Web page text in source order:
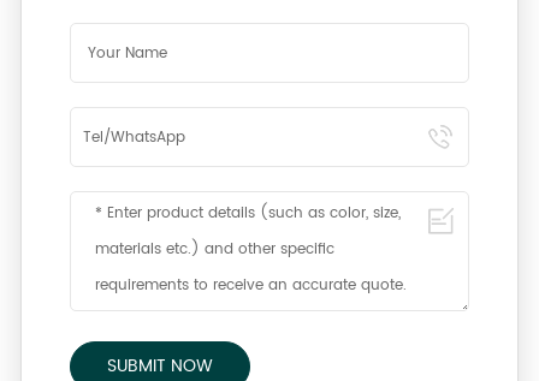
SUBMIT NOW